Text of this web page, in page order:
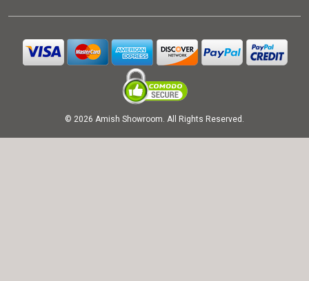
© 2026 Amish Showroom. All Rights Reserved.